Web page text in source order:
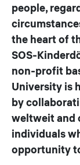
people,
the heart of
SOS-
non-profit
University is
by
weltweit and
individuals
opportunity